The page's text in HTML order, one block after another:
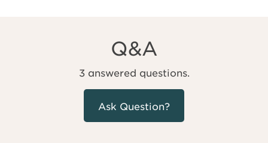
Q&A
3 answered questions.
Ask Question?